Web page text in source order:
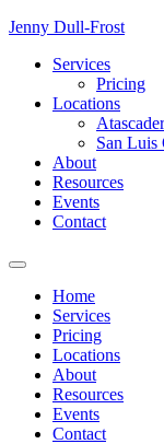
Skip
content
Jenny Dull-Frost
Services
Pricing
Locations
San Luis
About
Resources
Events
Contact
Home
Services
Pricing
Locations
About
Resources
Events
Contact